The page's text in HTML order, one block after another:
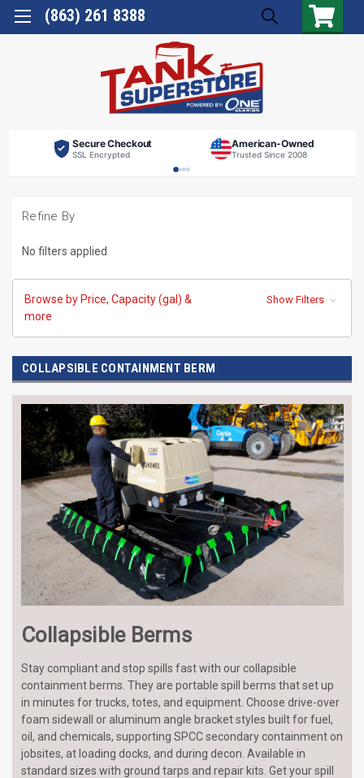
(863) 261 8388
Secure Checkout
SSL Encrypted
American-Owned
Trusted Since 2008
Refine By
No filters applied
Browse by Price, Capacity (gal) &
more
Show Filters
COLLAPSIBLE CONTAINMENT BERM
Collapsible Berms
Stay compliant and stop spills fast with our collapsible
containment berms. They are portable spill berms that set up
in minutes for trucks, totes, and equipment. Choose drive-over
foam sidewall or aluminum angle bracket styles built for fuel,
oil, and chemicals, supporting SPCC secondary containment on
jobsites, at loading docks, and during decon. Available in
standard sizes with ground tarps and repair kits. Get your spill